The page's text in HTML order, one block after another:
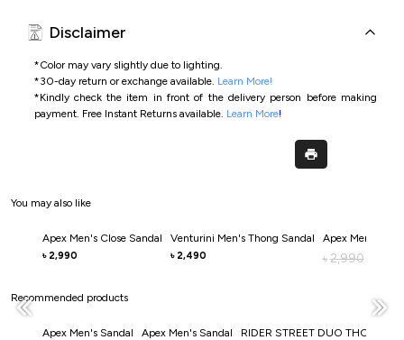
Disclaimer
*Color may vary slightly due to lighting.
*30-day return or exchange available. Learn More!
*Kindly check the item in front of the delivery person before making
payment. Free Instant Returns available. Learn More!
You may also like
Apex Men's Close Sandal
৳ 2,990
Venturini Men's Thong Sandal
৳ 2,490
Apex Men's
৳ 2,990
Recommended products
Apex Men's Sandal Apex Men's Sandal RIDER STREET DUO THONG